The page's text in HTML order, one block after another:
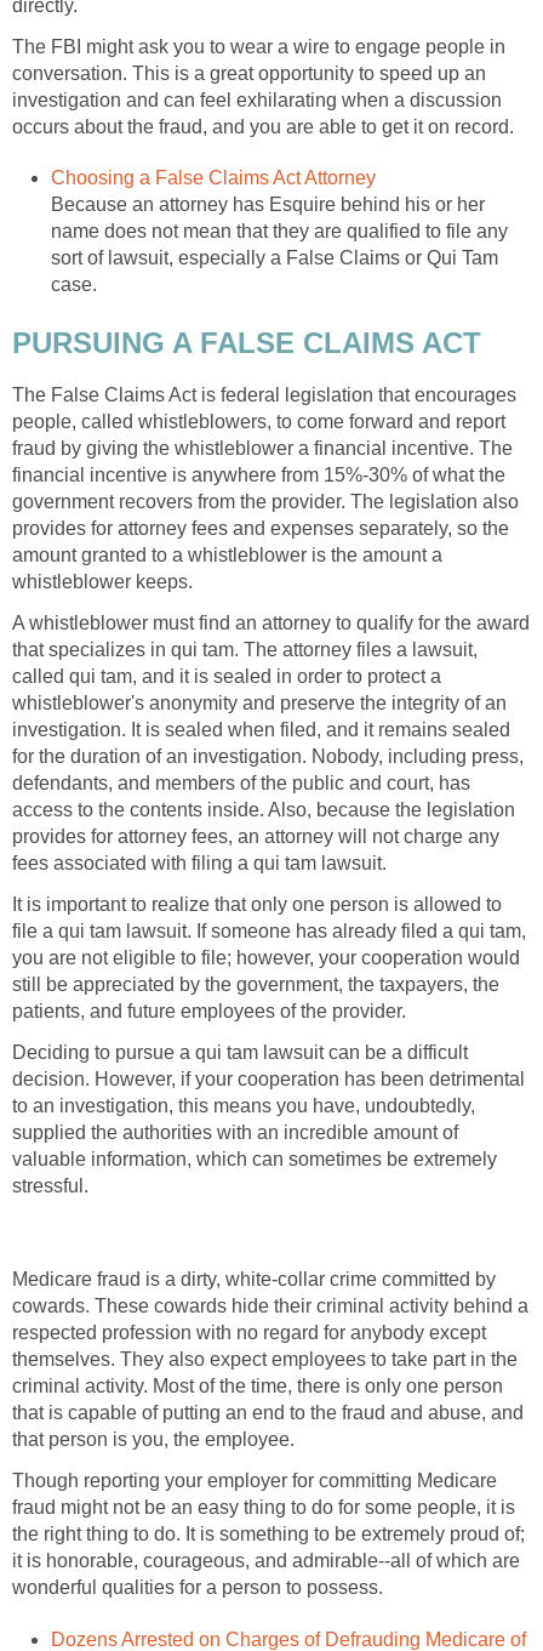
directly.
The FBI might ask you to wear a wire to engage people in
conversation. This is a great opportunity to speed up an
investigation and can feel exhilarating when a discussion
occurs about the fraud, and you are able to get it on record.
Choosing a False Claims Act Attorney
Because an attorney has Esquire behind his or her
name does not mean that they are qualified to file any
sort of lawsuit, especially a False Claims or Qui Tam
case.
PURSUING A FALSE CLAIMS ACT
The False Claims Act is federal legislation that encourages
people, called whistleblowers, to come forward and report
fraud by giving the whistleblower a financial incentive. The
financial incentive is anywhere from 15%-30% of what the
government recovers from the provider. The legislation also
provides for attorney fees and expenses separately, so the
amount granted to a whistleblower is the amount a
whistleblower keeps.
A whistleblower must find an attorney to qualify for the award
that specializes in qui tam. The attorney files a lawsuit,
called qui tam, and it is sealed in order to protect a
whistleblower's anonymity and preserve the integrity of an
investigation. It is sealed when filed, and it remains sealed
for the duration of an investigation. Nobody, including press,
defendants, and members of the public and court, has
access to the contents inside. Also, because the legislation
provides for attorney fees, an attorney will not charge any
fees associated with filing a qui tam lawsuit.
It is important to realize that only one person is allowed to
file a qui tam lawsuit. If someone has already filed a qui tam,
you are not eligible to file; however, your cooperation would
still be appreciated by the government, the taxpayers, the
patients, and future employees of the provider.
Deciding to pursue a qui tam lawsuit can be a difficult
decision. However, if your cooperation has been detrimental
to an investigation, this means you have, undoubtedly,
supplied the authorities with an incredible amount of
valuable information, which can sometimes be extremely
stressful.
Medicare fraud is a dirty, white-collar crime committed by
cowards. These cowards hide their criminal activity behind a
respected profession with no regard for anybody except
themselves. They also expect employees to take part in the
criminal activity. Most of the time, there is only one person
that is capable of putting an end to the fraud and abuse, and
that person is you, the employee.
Though reporting your employer for committing Medicare
fraud might not be an easy thing to do for some people, it is
the right thing to do. It is something to be extremely proud of;
it is honorable, courageous, and admirable--all of which are
wonderful qualities for a person to possess.
Dozens Arrested on Charges of Defrauding Medicare of